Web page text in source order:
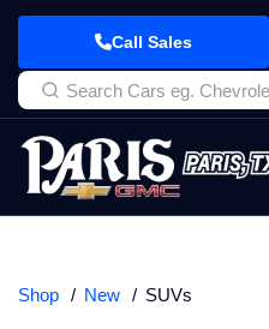
Call Sales
Shop New SUVs